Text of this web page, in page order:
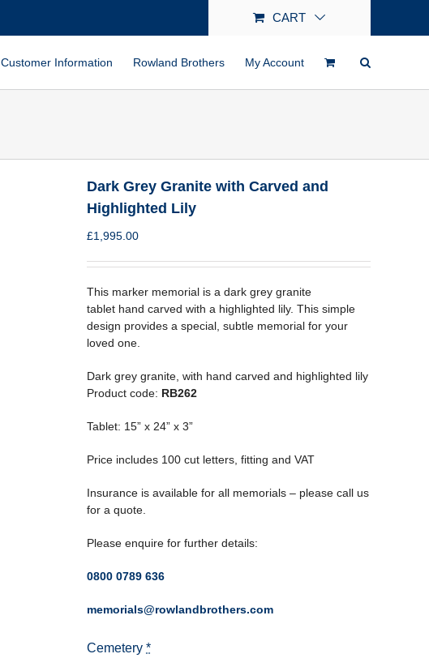
CART
Customer Information Rowland Brothers My Account
Dark Grey Granite with Carved and
Highlighted Lily
£1,995.00
This marker memorial is a dark grey granite
tablet hand carved with a highlighted lily. This simple
design provides a special, subtle memorial for your
loved one.
Dark grey granite, with hand carved and highlighted lily
Product code: RB262
Tablet: 15” x 24” x 3”
Price includes 100 cut letters, fitting and VAT
Insurance is available for all memorials – please call us
for a quote.
Please enquire for further details:
0800 0789 636
memorials@rowlandbrothers.com
Cemetery *